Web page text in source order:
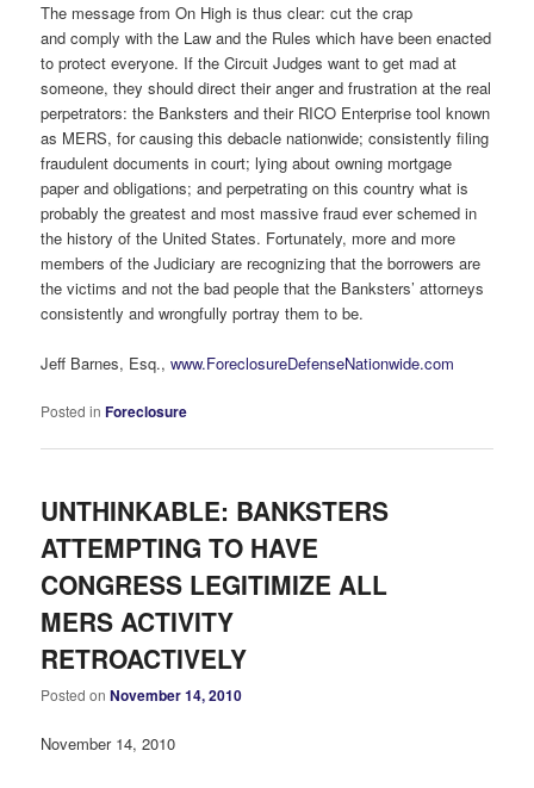
The message from On High is thus clear: cut the crap
and comply with the Law and the Rules which have been enacted
to protect everyone. If the Circuit Judges want to get mad at
someone, they should direct their anger and frustration at the real
perpetrators: the Banksters and their RICO Enterprise tool known
as MERS, for causing this debacle nationwide; consistently filing
fraudulent documents in court; lying about owning mortgage
paper and obligations; and perpetrating on this country what is
probably the greatest and most massive fraud ever schemed in
the history of the United States. Fortunately, more and more
members of the Judiciary are recognizing that the borrowers are
the victims and not the bad people that the Banksters’ attorneys
consistently and wrongfully portray them to be.
Jeff Barnes, Esq.,www.ForeclosureDefenseNationwide.com
Posted in Foreclosure
UNTHINKABLE: BANKSTERS
ATTEMPTING TO HAVE
CONGRESS LEGITIMIZE ALL
MERS ACTIVITY
RETROACTIVELY
Posted onNovember 14, 2010
November 14, 2010